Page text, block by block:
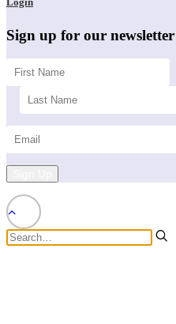
Sign up for our newsletter